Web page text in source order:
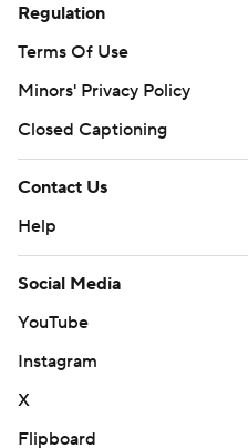
Regulation
Terms Of Use
Minors' Privacy Policy
Closed Captioning
Contact Us
Help
Social Media
YouTube
Instagram
X
Flipboard